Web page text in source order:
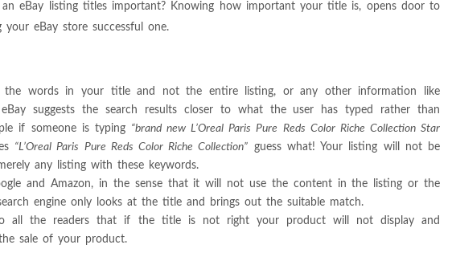
eBay listing titles important? Knowing how important your title is, opens door to
eBay store successful one.
the words in your title and not the entire listing, or any other information like
suggests the search results closer to what the user has typed rather than
if someone is typing “brand new L’Oreal Paris Pure Reds Color Riche Collection Star
“L’Oreal Paris Pure Reds Color Riche Collection” guess what! Your listing will not be
any listing with these keywords.
and Amazon, in the sense that it will not use the content in the listing or the
engine only looks at the title and brings out the suitable match.
all the readers that if the title is not right your product will not display and
sale of your product.